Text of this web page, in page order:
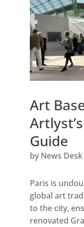
Art
Guide
by News Desk
Paris is
global art
to the city,
renovated